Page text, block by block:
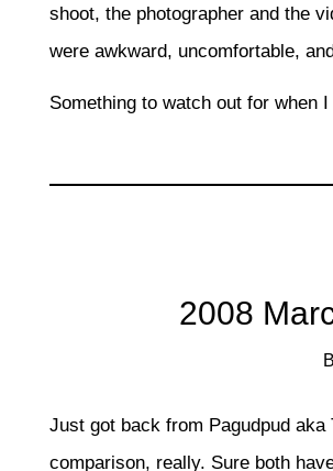
shoot, the photographer and the
were awkward, uncomfortable,
Something to watch out for when I
2008
Just got back from Pagudpud
comparison, really. Sure both